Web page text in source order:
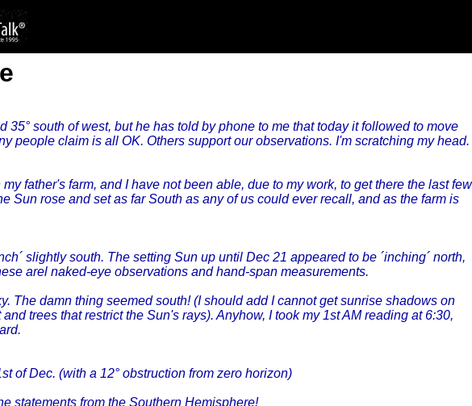
south of west, but he has told by phone to me that today it followed to move
people claim is all OK. Others support our observations. I'm scratching my head.
father's farm, and I have not been able, due to my work, to get there the last few
Sun rose and set as far South as any of us could ever recall, and as the farm is
slightly south. The setting Sun up until Dec 21 appeared to be ´inching´ north,
arel naked-eye observations and hand-span measurements.
The damn thing seemed south! (I should add I cannot get sunrise shadows on
trees that restrict the Sun's rays). Anyhow, I took my 1st AM reading at 6:30,
of Dec. (with a 12° obstruction from zero horizon)
statements from the Southern Hemisphere!